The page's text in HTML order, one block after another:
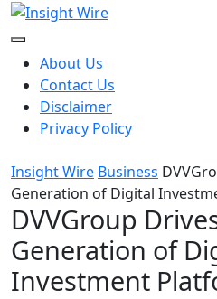
Skip
contentAbout Us
Contact Us
Disclaimer
Privacy Policy
Insight Wire Business
Generation of Digital
DVVGroup
Generation of
Investment